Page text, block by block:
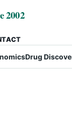
2002
Drug